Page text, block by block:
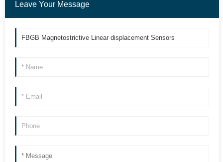
Leave Your Message